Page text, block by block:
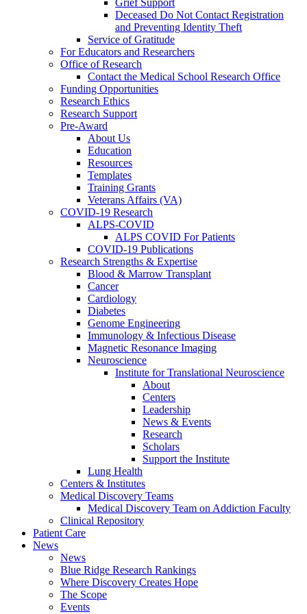
Grief Support
Deceased Do Not Contact Registration
and Preventing Identity Theft
Service of Gratitude
For Educators and Researchers
Office of Research
Contact the Medical School Research Office
Funding Opportunities
Research Ethics
Research Support
Pre-Award
About Us
Education
Resources
Templates
Training Grants
Veterans Affairs (VA)
COVID-19 Research
ALPS-COVID
ALPS COVID For Patients
COVID-19 Publications
Research Strengths & Expertise
Blood & Marrow Transplant
Cancer
Cardiology
Diabetes
Genome Engineering
Immunology & Infectious Disease
Magnetic Resonance Imaging
Neuroscience
Institute for Translational Neuroscience
About
Centers
Leadership
News & Events
Research
Scholars
Support the Institute
Lung Health
Centers & Institutes
Medical Discovery Teams
Medical Discovery Team on Addiction Faculty
Clinical Repository
Patient Care
News
News
Blue Ridge Research Rankings
Where Discovery Creates Hope
The Scope
Events